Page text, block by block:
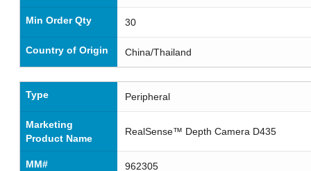
Min Order Qty 30
Country of Origin China/Thailand
Type Peripheral
Marketing
Product Name
RealSense™ Depth Camera D435
MM# 962305